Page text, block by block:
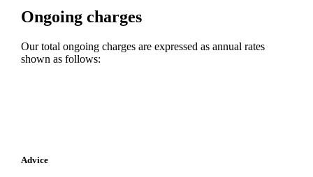
Ongoing charges
Our total ongoing charges are expressed as annual rates
shown as follows:
Advice